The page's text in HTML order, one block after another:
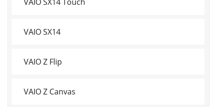
VAIO SX14
VAIO Z Flip
VAIO Z Canvas